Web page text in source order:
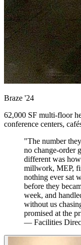
Braze '24
62,000 SF multi-floor
conference centers,
"The number
no change-order
different was
millwork, MEP,
nothing ever sat
before they
week, and
without us
promised at the
— Facilities